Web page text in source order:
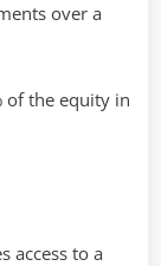
over a
of the equity in
access to a